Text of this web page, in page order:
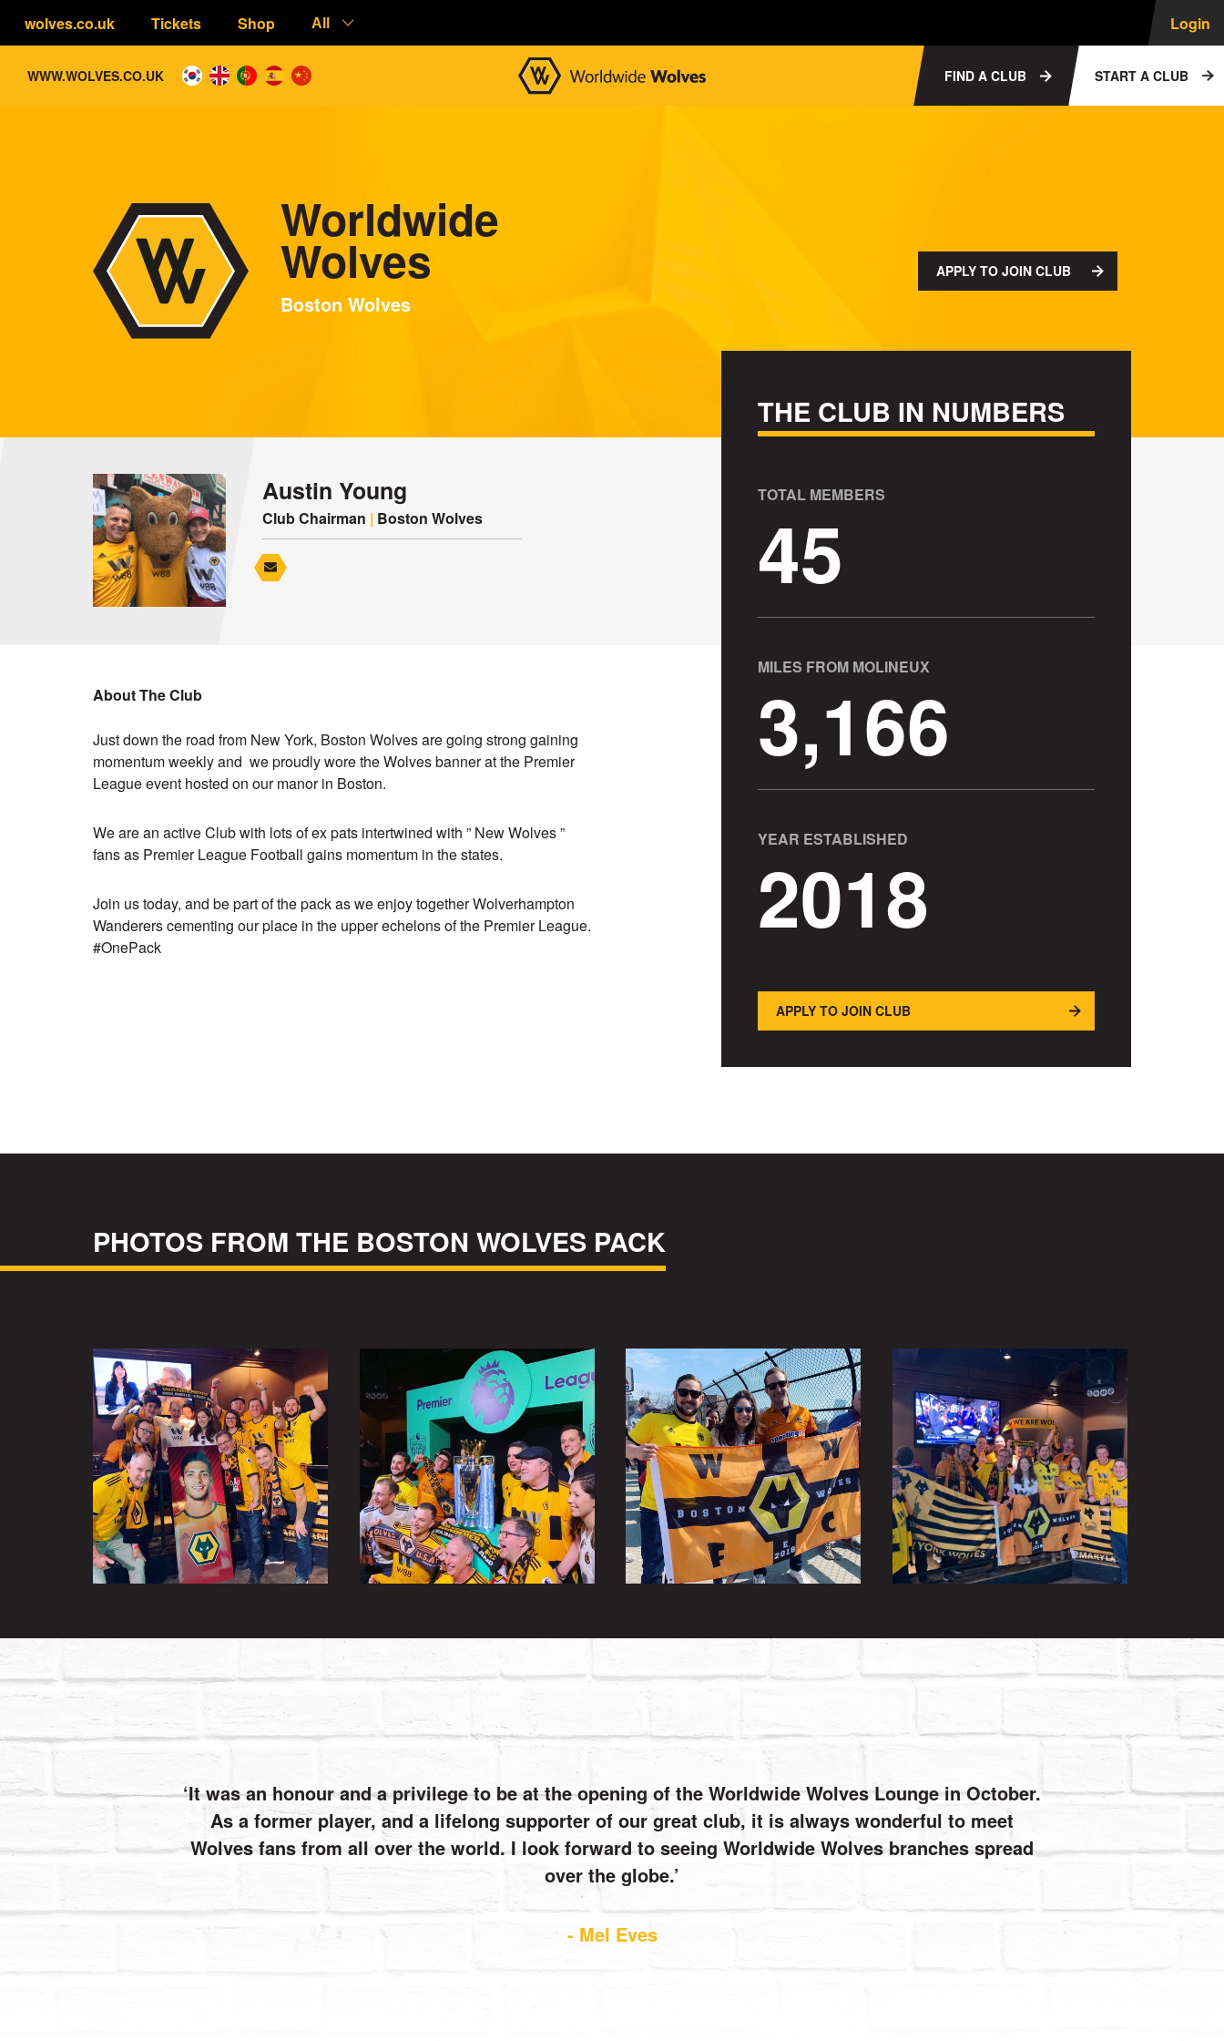
wolves.co.uk Tickets Shop All Login
WWW.WOLVES.CO.UK FIND A CLUB START A CLUB
Worldwide
Wolves
Boston Wolves
APPLY TO JOIN CLUB
Austin Young
Club Chairman | Boston Wolves
About The Club
Just down the road from New York, Boston Wolves are going strong gaining
momentum weekly and we proudly wore the Wolves banner at the Premier
League event hosted on our manor in Boston.
We are an active Club with lots of ex pats intertwined with ” New Wolves ”
fans as Premier League Football gains momentum in the states.
Join us today, and be part of the pack as we enjoy together Wolverhampton
Wanderers cementing our place in the upper echelons of the Premier League.
#OnePack
THE CLUB IN NUMBERS
TOTAL MEMBERS
45
MILES FROM MOLINEUX
3,166
YEAR ESTABLISHED
2018
APPLY TO JOIN CLUB
PHOTOS FROM THE BOSTON WOLVES PACK
It was an honour and a privilege to be at the opening of the Worldwide Wolves Lounge in October.
As a former player, and a lifelong supporter of our great club, it is always wonderful to meet
Wolves fans from all over the world. I look forward to seeing Worldwide Wolves branches spread
over the globe.
- Mel Eves